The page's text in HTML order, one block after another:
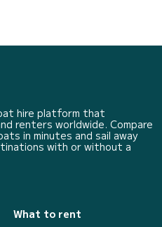
hire platform that
renters worldwide. Compare
in minutes and sail away
with or without a
What to rent